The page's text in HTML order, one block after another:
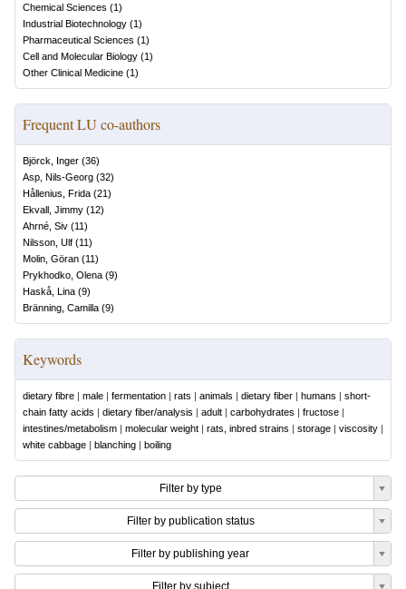
Chemical Sciences (1)
Industrial Biotechnology (1)
Pharmaceutical Sciences (1)
Cell and Molecular Biology (1)
Other Clinical Medicine (1)
Frequent LU co-authors
Björck, Inger (36)
Asp, Nils-Georg (32)
Hållenius, Frida (21)
Ekvall, Jimmy (12)
Ahrné, Siv (11)
Nilsson, Ulf (11)
Molin, Göran (11)
Prykhodko, Olena (9)
Haskå, Lina (9)
Bränning, Camilla (9)
Keywords
dietary fibre | male | fermentation | rats | animals | dietary fiber | humans | short-
chain fatty acids | dietary fiber/analysis | adult | carbohydrates | fructose |
intestines/metabolism | molecular weight | rats, inbred strains | storage | viscosity |
white cabbage | blanching | boiling
Filter by type
Filter by publication status
Filter by publishing year
Filter by subject